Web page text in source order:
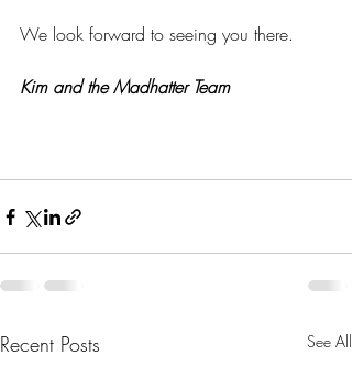
We look forward to seeing you there.
Kim and the Madhatter Team
Recent Posts See All